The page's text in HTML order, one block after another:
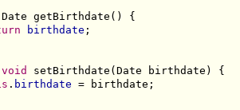
Date getBirthdate() {
birthdate ;
void
setBirthdate(Date birthdate) {
. birthdate = birthdate;